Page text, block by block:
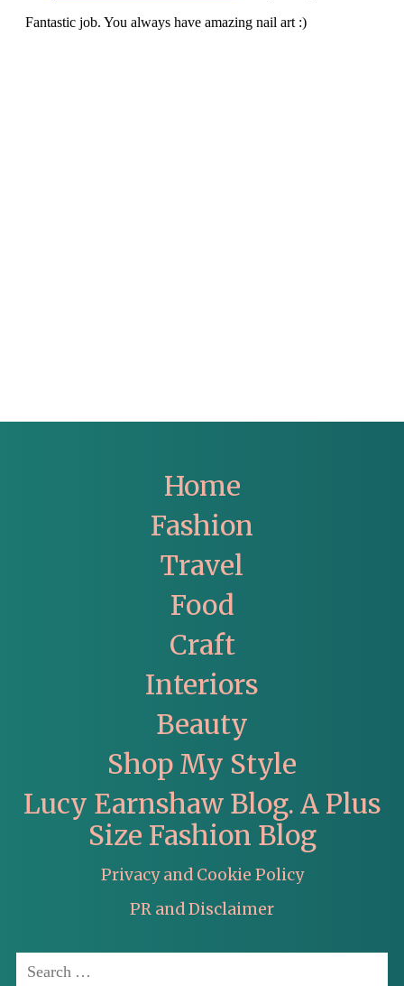
Home
Fashion
Travel
Food
Craft
Interiors
Beauty
Shop My Style
Lucy Earnshaw Blog. A Plus
Size Fashion Blog
Privacy and Cookie Policy
PR and Disclaimer
Search